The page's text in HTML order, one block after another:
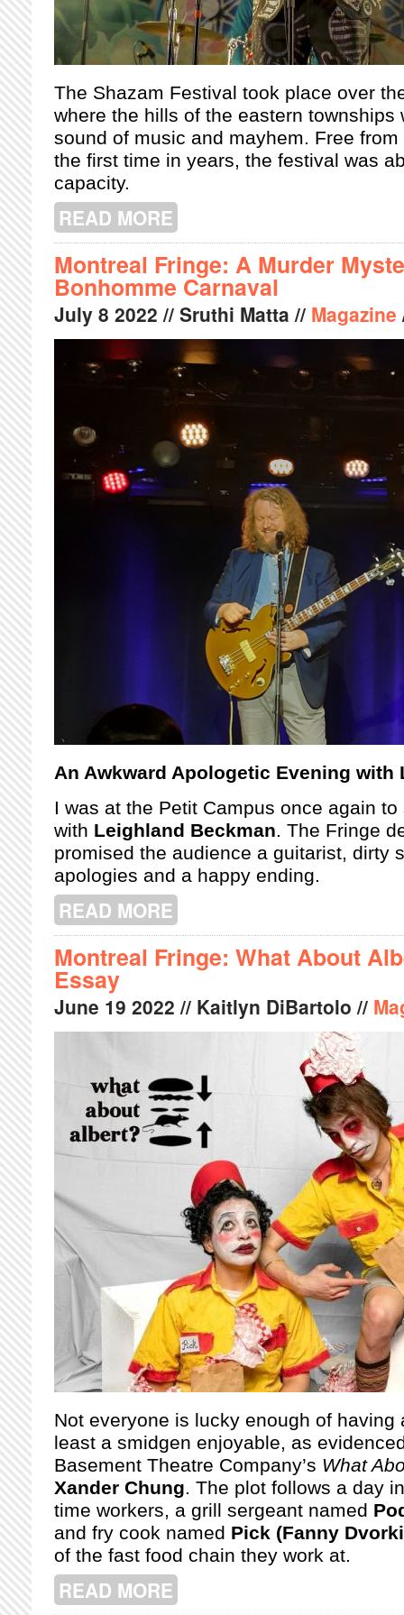
The Shazam Festival took place over
where the hills of the eastern townships
sound of music and mayhem. Free
the first time in years, the festival was
capacity.
READ MORE
Montreal Fringe: A Murder
Bonhomme Carnaval
July 8 2022 // Sruthi Matta // Magazine
An Awkward Apologetic Evening with
I was at the Petit Campus once again
with Leighland Beckman. The Fringe
promised the audience a guitarist, dirty
apologies and a happy ending.
READ MORE
Montreal Fringe: What About
Essay
June 19 2022 // Kaitlyn DiBartolo //
Not everyone is lucky enough of having
least a smidgen enjoyable, as
Basement Theatre Company’s What
Xander Chung. The plot follows a day
time workers, a grill sergeant named
and fry cook named Pick (Fanny
of the fast food chain they work at.
READ MORE